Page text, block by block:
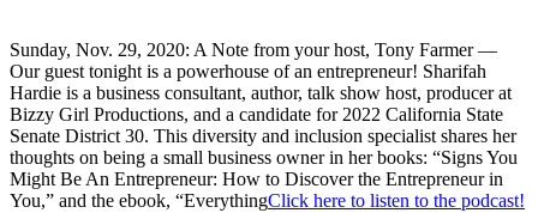
Sunday, Nov. 29, 2020: A Note from your host, Tony Farmer —
Our guest tonight is a powerhouse of an entrepreneur! Sharifah
Hardie is a business consultant, author, talk show host, producer at
Bizzy Girl Productions, and a candidate for 2022 California State
Senate District 30. This diversity and inclusion specialist shares her
thoughts on being a small business owner in her books: “Signs You
Might Be An Entrepreneur: How to Discover the Entrepreneur in
You,” and the ebook, “EverythingClick here to listen to the podcast!